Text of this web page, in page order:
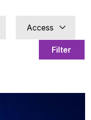
Filter